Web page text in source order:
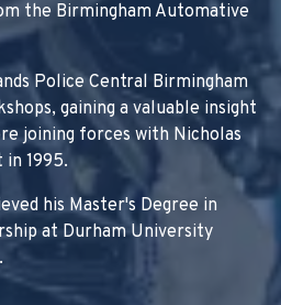
the Birmingham Automative
Police Central Birmingham
gaining a valuable insight
joining forces with Nicholas
1995.
his Master's Degree in
at Durham University